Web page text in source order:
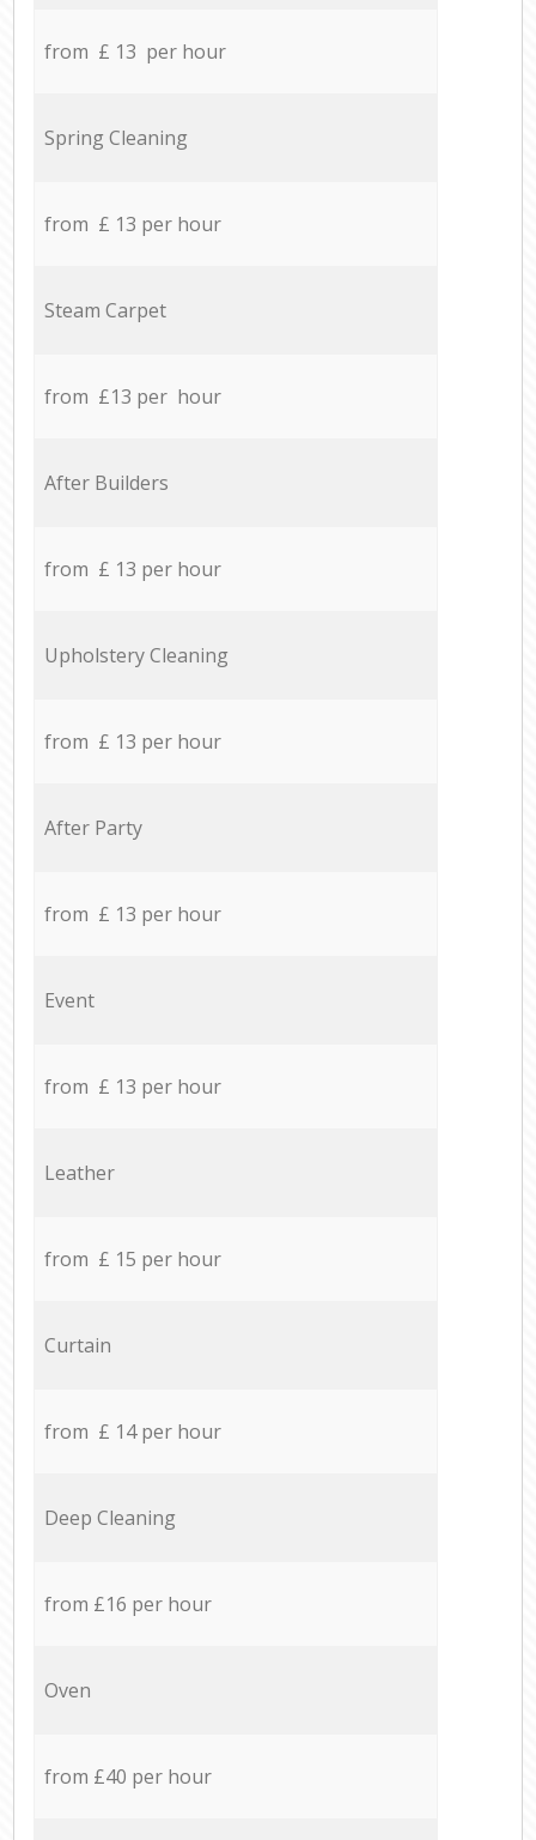
from £ 13 per hour
Spring Cleaning
from £ 13 per hour
Steam Carpet
from £13 per hour
After Builders
from £ 13 per hour
Upholstery Cleaning
from £ 13 per hour
After Party
from £ 13 per hour
Event
from £ 13 per hour
Leather
from £ 15 per hour
Curtain
from £ 14 per hour
Deep Cleaning
from £16 per hour
Oven
from £40 per hour